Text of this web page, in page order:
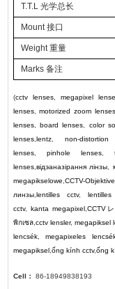
T.T.L 光学总长
Mount 接口
Weight 重量
Marks 备注
(cctv lenses, megapixel
lenses,motorized zoom lenses
lenses, board lenses color
lenses, lentz,non-
lenses, pinhole lenses,
lenses, відэаназірання лінзы
megapikselowe CCTV-Objektive
линзы, lentilles cctv,
cctv, kanta megapixel, CCTV
พิกเซล, cctv lensler, megapiksel
lencsék,megapixeles
megapiksel, ống kính cctv,ống
Cell： 86-18949838193